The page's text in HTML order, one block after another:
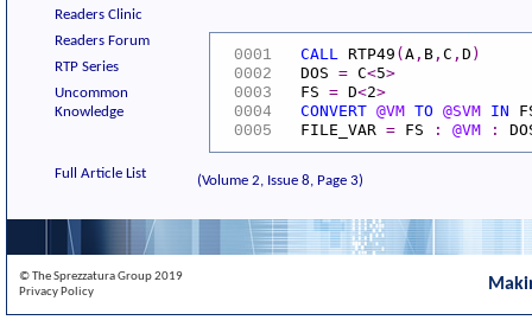
Readers Clinic
Readers Forum
RTP Series
Uncommon
Knowledge
Full Article List
0001 CALL RTP49 ( A , B , C , D )
0002
DOS = C<5>
0003
FS = D<2>
0004
CONVERT @VM TO @SVM IN
0005
FILE_VAR = FS : @VM :
(Volume 2, Issue 8, Page 3)
© The Sprezzatura Group 2019
Privacy Policy